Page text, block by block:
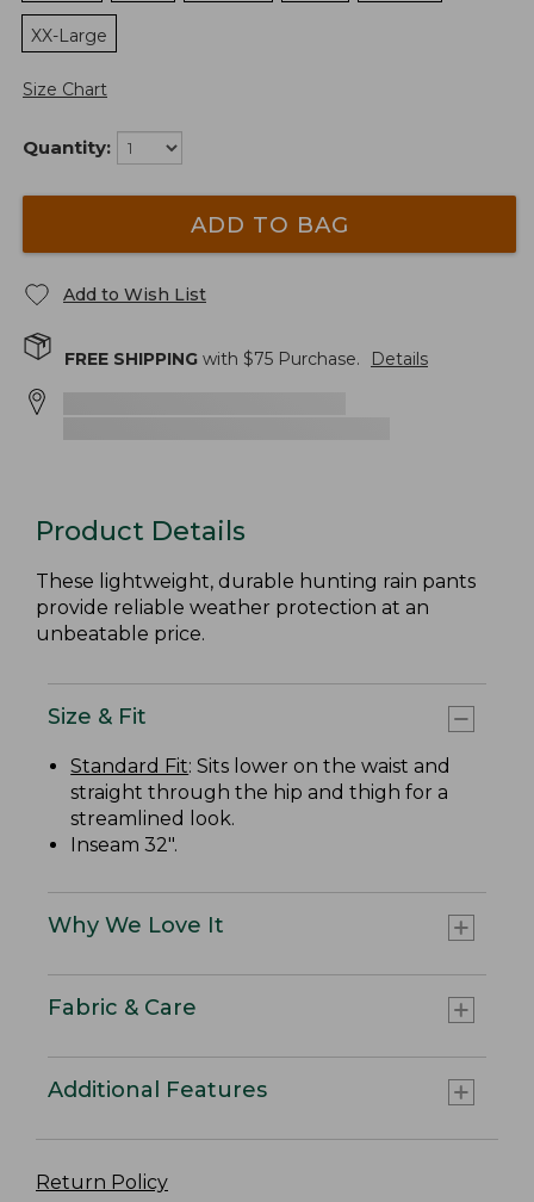
XX-Large
Size Chart
Quantity:
ADD TO BAG
Add to Wish List
FREE SHIPPING with $75 Purchase. Details
Product Details
These lightweight, durable hunting rain pants
provide reliable weather protection at an
unbeatable price.
Size & Fit
Standard Fit: Sits lower on the waist and
straight through the hip and thigh for a
streamlined look.
Inseam 32".
Why We Love It
Fabric & Care
Additional Features
Return Policy